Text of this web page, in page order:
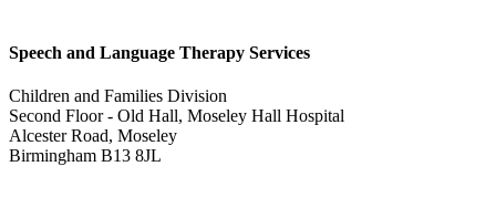
Speech and Language Therapy Services
Children and Families Division
Second Floor - Old Hall, Moseley Hall Hospital
Alcester Road, Moseley
Birmingham B13 8JL